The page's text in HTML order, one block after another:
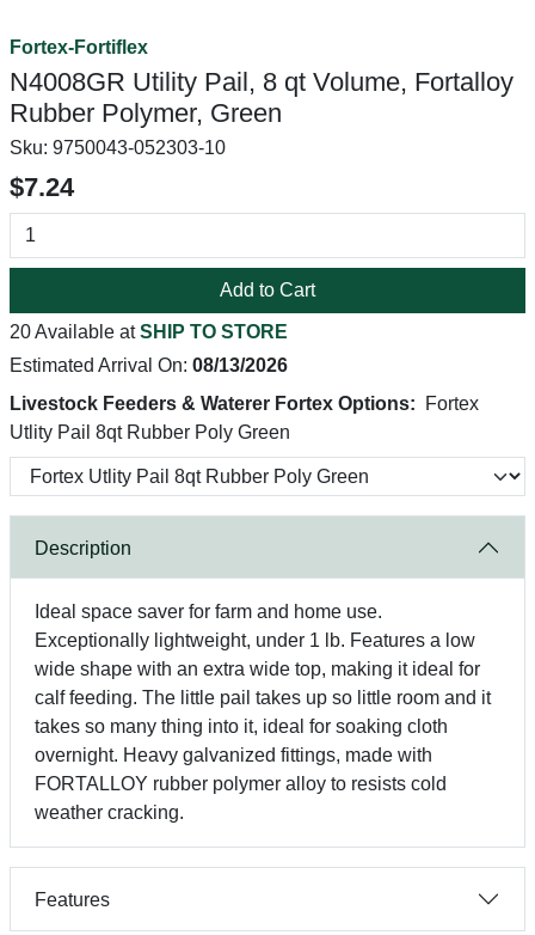
Fortex-Fortiflex
N4008GR Utility Pail, 8 qt Volume, Fortalloy
Rubber Polymer, Green
Sku: 9750043-052303-10
$7.24
Add to Cart
20 Available atSHIP TO STORE
Estimated Arrival On: 08/13/2026
Livestock Feeders & Waterer Fortex Options:
Fortex
Utlity Pail 8qt Rubber Poly Green
Description
Ideal space saver for farm and home use.
Exceptionally lightweight, under 1 lb. Features a low
wide shape with an extra wide top, making it ideal for
calf feeding. The little pail takes up so little room and it
takes so many thing into it, ideal for soaking cloth
overnight. Heavy galvanized fittings, made with
FORTALLOY rubber polymer alloy to resists cold
weather cracking.
Features